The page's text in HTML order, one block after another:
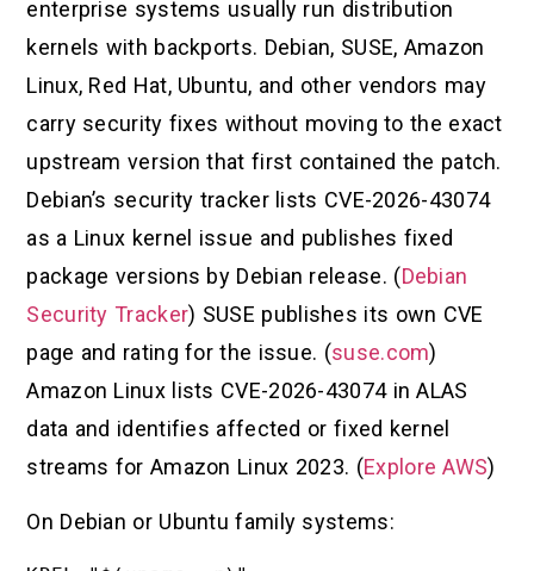
enterprise systems usually run distribution
kernels with backports. Debian, SUSE, Amazon
Linux, Red Hat, Ubuntu, and other vendors may
carry security fixes without moving to the exact
upstream version that first contained the patch.
Debian’s security tracker lists CVE-2026-43074
as a Linux kernel issue and publishes fixed
package versions by Debian release. (Debian
Security Tracker) SUSE publishes its own CVE
page and rating for the issue. (suse.com)
Amazon Linux lists CVE-2026-43074 in ALAS
data and identifies affected or fixed kernel
streams for Amazon Linux 2023. (Explore AWS)
On Debian or Ubuntu family systems: